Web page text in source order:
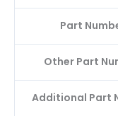
Part
Other Part
Additional Part